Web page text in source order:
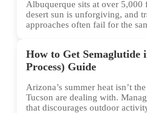
Albuquerque sits at over 5,000
desert sun is unforgiving, and
approaches often fail for the
How to Get Semaglutide
Process) Guide
Arizona’s summer heat isn’t
Tucson are dealing with.
that discourages outdoor